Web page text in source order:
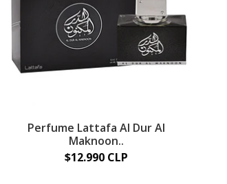
Perfume Lattafa Al Dur Al
Maknoon..
$12.990 CLP